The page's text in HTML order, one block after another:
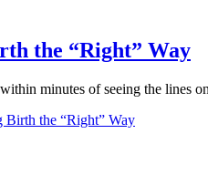
the “Right” Way
minutes of seeing the lines
the “Right” Way